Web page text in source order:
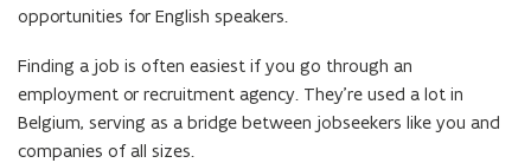
i
n
opportunities for English speakers.
Finding a job is often easiest if you go through an
employment or recruitment agency. They’re used a lot in
Belgium, serving as a bridge between jobseekers like you and
companies of all sizes.